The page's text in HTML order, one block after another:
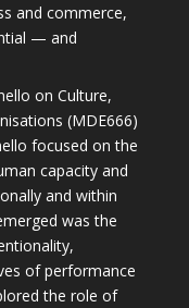
and commerce,
— and
on Culture,
(MDE666)
focused on the
capacity and
and within
was the
of performance
the role of